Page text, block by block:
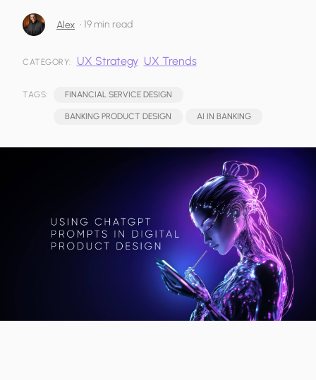
Alex • 19 min read
CATEGORY: UX Strategy UX Trends
TAGS: FINANCIAL SERVICE DESIGN
BANKING PRODUCT DESIGN AI IN BANKING